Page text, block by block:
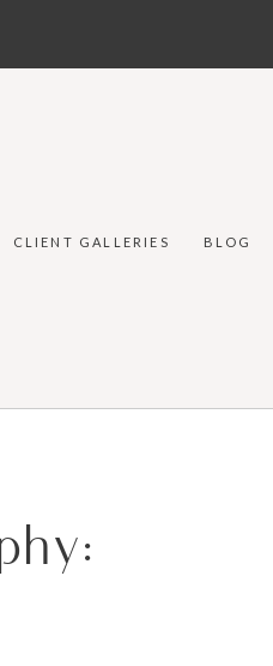
CLIENT GALLERIES BLOG